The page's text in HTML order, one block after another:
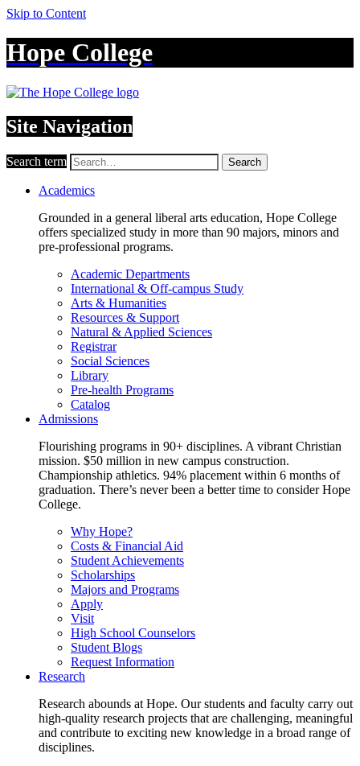
Skip to Content
Hope College
Site Navigation
Search term Search
Academics
Grounded in a general liberal arts education, Hope College
offers specialized study in more than 90 majors, minors and
pre-professional programs.
Academic Departments
International & Off-campus Study
Arts & Humanities
Resources & Support
Natural & Applied Sciences
Registrar
Social Sciences
Library
Pre-health Programs
Catalog
Admissions
Flourishing programs in 90+ disciplines. A vibrant Christian
mission. $50 million in new campus construction.
Championship athletics. 94% placement within 6 months of
graduation. There’s never been a better time to consider Hope
College.
Why Hope?
Costs & Financial Aid
Student Achievements
Scholarships
Majors and Programs
Apply
Visit
High School Counselors
Student Blogs
Request Information
Research
Research abounds at Hope. Our students and faculty carry out
high-quality research projects that are challenging, meaningful
and contribute to exciting new knowledge in a broad range of
disciplines.